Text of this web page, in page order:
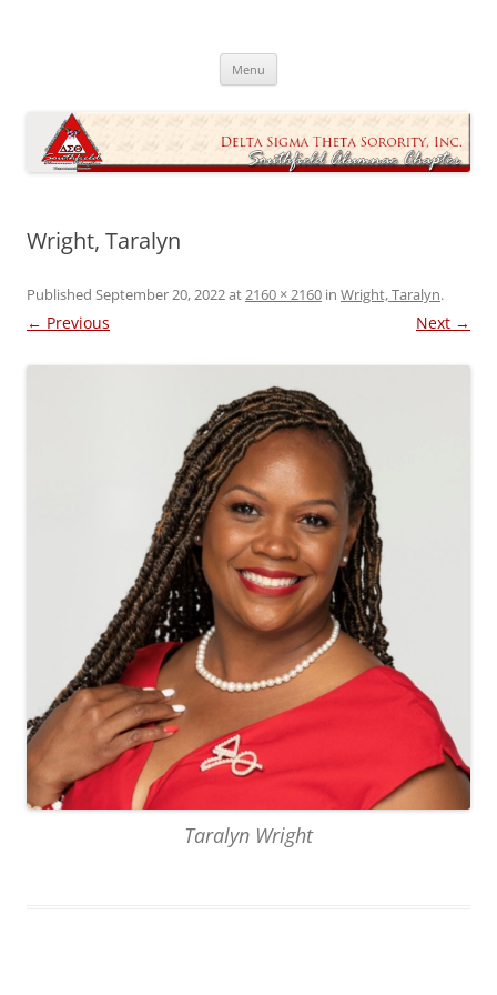
Sigma Theta Sorority, Incorporated
Menu
Wright, Taralyn
Published September 20, 2022at2160 × 2160 in Wright, Taralyn.
← Previous Next →
Taralyn Wright